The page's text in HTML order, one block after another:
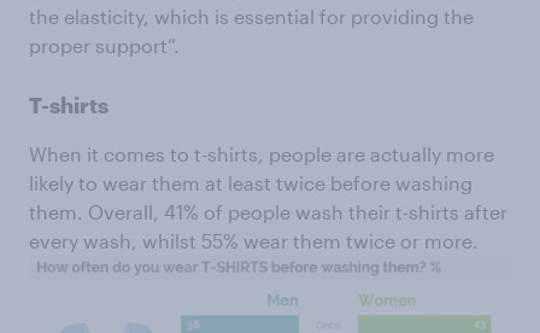
the elasticity, which is essential for providing the
proper support”.
T-shirts
When it comes to t-shirts, people are actually more
likely to wear them at least twice before washing
them. Overall, 41% of people wash their t-shirts after
every wash, whilst 55% wear them twice or more.